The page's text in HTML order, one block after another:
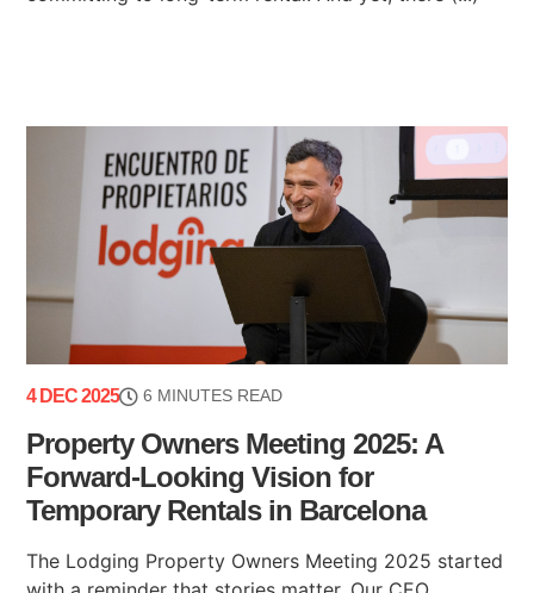
4 DEC 2025 6 MINUTES READ
Property Owners Meeting 2025: A
Forward-Looking Vision for
Temporary Rentals in Barcelona
The Lodging Property Owners Meeting 2025 started